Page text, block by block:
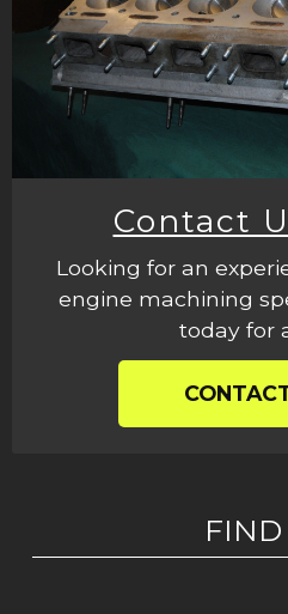
Contact
Looking for an
engine machining
today for
FIND